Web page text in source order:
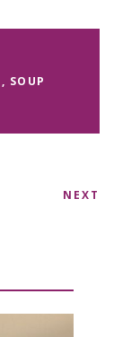
, SOUP
NEXT